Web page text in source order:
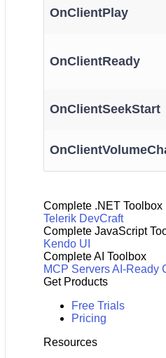
OnClientPlay
OnClientReady
OnClientSeekStart
Complete .NET Toolbox
Telerik DevCraft
Complete JavaScript
Kendo UI
Complete AI Toolbox
MCP ServersAI-Ready
Get Products
Free Trials
Pricing
Resources